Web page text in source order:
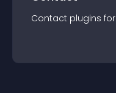
Contact plugins for